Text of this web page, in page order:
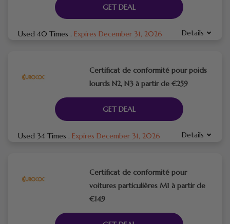
GET DEAL
Used 40 Times . Expires December 31, 2026 Details
Certificat de conformité pour poids
lourds N2, N3 à partir de €259
GET DEAL
Used 34 Times . Expires December 31, 2026 Details
Certificat de conformité pour
voitures particulières M1 à partir de
€149